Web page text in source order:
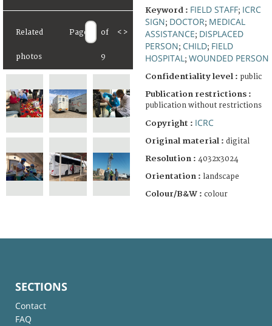
Related
photos
Page of
9
< >
Keyword : FIELD STAFF; ICRC
SIGN; DOCTOR; MEDICAL
ASSISTANCE; DISPLACED
PERSON; CHILD; FIELD
HOSPITAL ; WOUNDED PERSON
Confidentiality level : public
Publication restrictions :
publication without restrictions
Copyright : ICRC
Original material : digital
Resolution : 4032x3024
Orientation : landscape
Colour/B&W : colour
SECTIONS
Contact
FAQ